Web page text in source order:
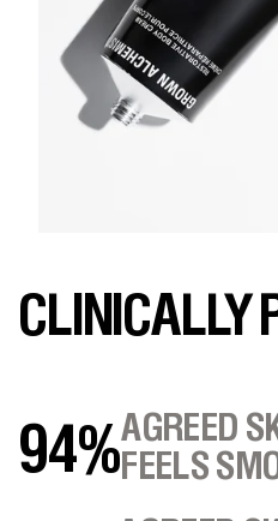
CLINICALLY
94%AGREED
FEELS